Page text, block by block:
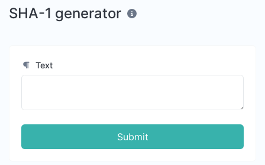
SHA-1 generator
Text
Submit